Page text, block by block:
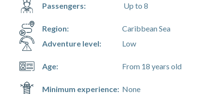
Passengers: Up to 8
Region:
Caribbean Sea
Adventure level:
Low
Age: From 18 years old
Minimum experience: None